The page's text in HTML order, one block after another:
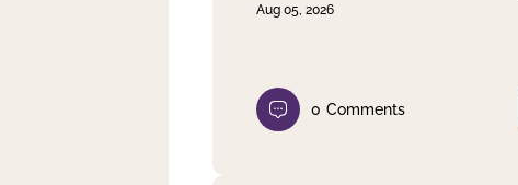
Aug 05, 2026
0 Comments